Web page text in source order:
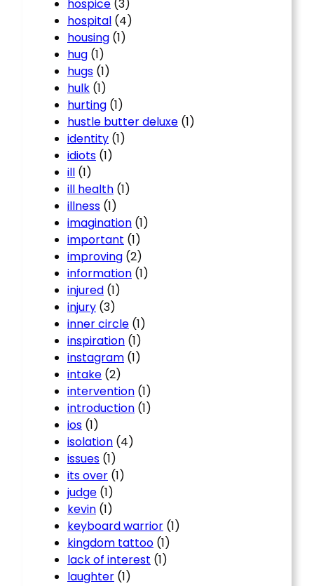
hospice (3)
hospital (4)
housing (1)
hug (1)
hugs (1)
hulk (1)
hurting (1)
hustle butter deluxe (1)
identity (1)
idiots (1)
ill (1)
ill health (1)
illness (1)
imagination (1)
important (1)
improving (2)
information (1)
injured (1)
injury (3)
inner circle (1)
inspiration (1)
instagram (1)
intake (2)
intervention (1)
introduction (1)
ios (1)
isolation (4)
issues (1)
its over (1)
judge (1)
kevin (1)
keyboard warrior (1)
kingdom tattoo (1)
lack of interest (1)
laughter (1)